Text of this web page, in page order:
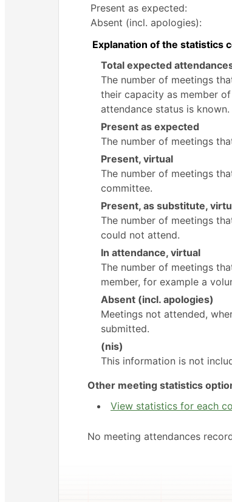
Present as expected:
Absent (incl. apologies):
Explanation of the statistics
Total expected
The number of meetings
their capacity as member
attendance status is known.
Present as expected
The number of meetings
Present, virtual
The number of meetings
committee.
Present, as substitute,
The number of meetings
could not attend.
In attendance, virtual
The number of meetings
member, for example a
Absent (incl. apologies)
Meetings not attended,
submitted.
(nis)
This information is not
Other meeting statistics
View statistics for each
No meeting attendances